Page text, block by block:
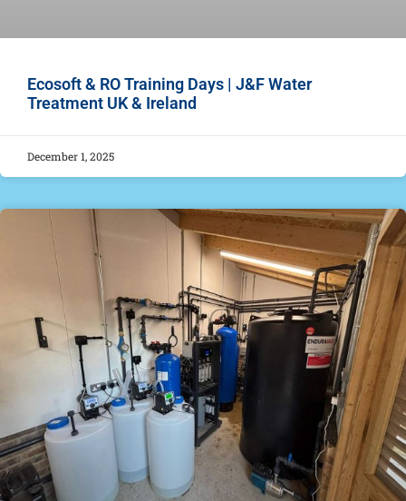
Ecosoft & RO Training Days | J&F Water
Treatment UK & Ireland
December 1, 2025